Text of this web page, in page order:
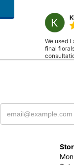
We used
final
To quote